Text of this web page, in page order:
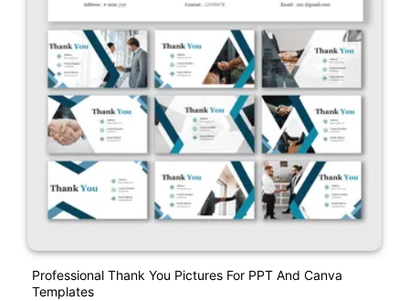
Professional Thank You Pictures For PPT And Canva
Templates